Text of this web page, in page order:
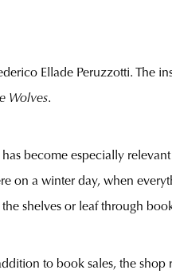
Ellade Peruzzotti. The
Wolves.
become especially
on a winter day, when
shelves or leaf through
to book sales, the shop